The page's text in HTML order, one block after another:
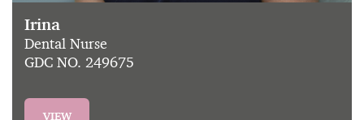
Irina
Dental Nurse
GDC NO. 249675
VIEW